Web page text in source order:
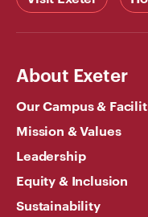
About Exeter
Our Campus &
Mission & Values
Leadership
Equity & Inclusion
Sustainability